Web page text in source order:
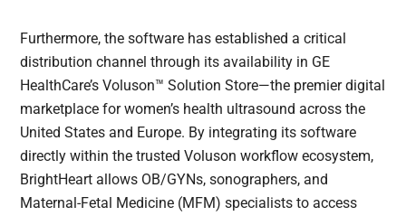
Furthermore, the software has established a critical
distribution channel through its availability in GE
HealthCare’s Voluson™ Solution Store—the premier digital
marketplace for women’s health ultrasound across the
United States and Europe. By integrating its software
directly within the trusted Voluson workflow ecosystem,
BrightHeart allows OB/GYNs, sonographers, and
Maternal-Fetal Medicine (MFM) specialists to access